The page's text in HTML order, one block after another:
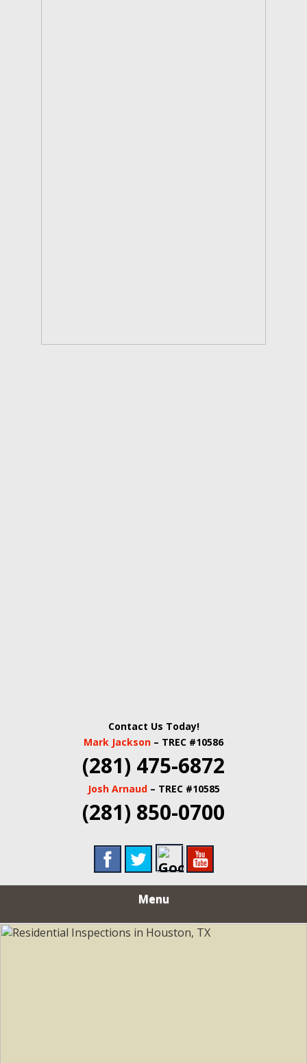
Contact Us Today!
Mark Jackson – TREC #10586
(281) 475-6872
Josh Arnaud– TREC #10585
(281) 850-0700
Menu